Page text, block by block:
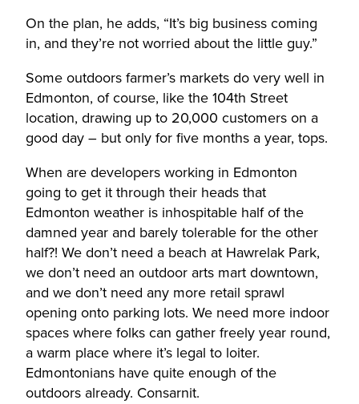
On the plan, he adds, “It’s big business coming
in, and they’re not worried about the little guy.”
Some outdoors farmer’s markets do very well in
Edmonton, of course, like the 104th Street
location, drawing up to 20,000 customers on a
good day – but only for five months a year, tops.
When are developers working in Edmonton
going to get it through their heads that
Edmonton weather is inhospitable half of the
damned year and barely tolerable for the other
half?! We don’t need a beach at Hawrelak Park,
we don’t need an outdoor arts mart downtown,
and we don’t need any more retail sprawl
opening onto parking lots. We need more indoor
spaces where folks can gather freely year round,
a warm place where it’s legal to loiter.
Edmontonians have quite enough of the
outdoors already. Consarnit.